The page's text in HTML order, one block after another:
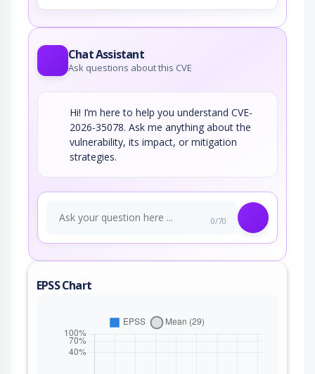
Chat Assistant
Ask questions about this CVE
Hi! I’m here to help you understand CVE-
2026-35078. Ask me anything about the
vulnerability, its impact, or mitigation
strategies.
0/70
EPSS Chart